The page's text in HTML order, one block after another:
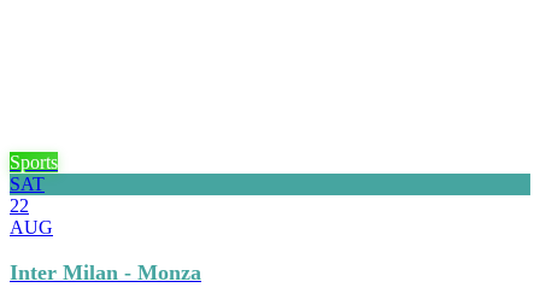
Sports
SAT
22
AUG
Inter Milan - Monza